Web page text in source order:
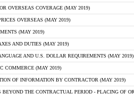
OVERSEAS COVERAGE (MAY 2019)
OVERSEAS (MAY 2019)
(MAY 2019)
AND DUTIES (MAY 2019)
AND U.S. DOLLAR REQUIREMENTS (MAY 2019)
COMMERCE (MAY 2019)
OF INFORMATION BY CONTRACTOR (MAY 2019)
BEYOND THE CONTRACTUAL PERIOD - PLACING OF